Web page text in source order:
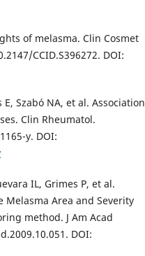
of melasma. Clin Cosmet
CCID.S396272. DOI:
E, Szabó NA, et al. Association
Clin Rheumatol.
y. DOI:
IL, Grimes P, et al.
Area and Severity
method. J Am Acad
DOI: